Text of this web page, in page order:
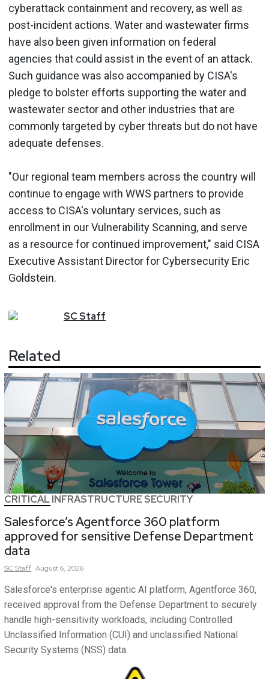
cyberattack containment and recovery, as well as
post-incident actions. Water and wastewater firms
have also been given information on federal
agencies that could assist in the event of an attack.
Such guidance was also accompanied by CISA's
pledge to bolster efforts supporting the water and
wastewater sector and other industries that are
commonly targeted by cyber threats but do not have
adequate defenses.
"Our regional team members across the country will
continue to engage with WWS partners to provide
access to CISA's voluntary services, such as
enrollment in our Vulnerability Scanning, and serve
as a resource for continued improvement," said CISA
Executive Assistant Director for Cybersecurity Eric
Goldstein.
SCStaff
Related
CRITICAL INFRASTRUCTURE SECURITY
Salesforce’s Agentforce 360 platform
approved for sensitive Defense Department
data
SCStaff August 6, 2026
Salesforce's enterprise agentic AI platform, Agentforce 360,
received approval from the Defense Department to securely
handle high-sensitivity workloads, including Controlled
Unclassified Information (CUI) and unclassified National
Security Systems (NSS) data.